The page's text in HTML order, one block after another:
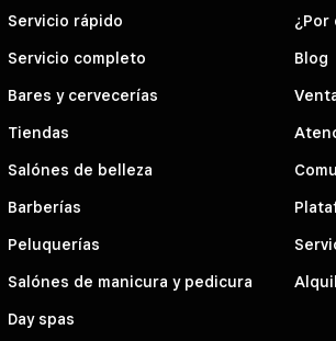
Servicio rápido
Servicio completo
Bares y cervecerías
Tiendas
Salónes de belleza
Barberías
Peluquerías
Salónes de manicura y pedicura
Day spas
¿Por
Blog